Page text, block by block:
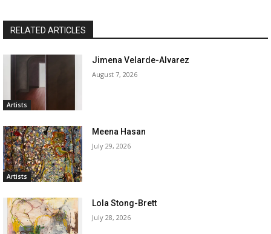
RELATED ARTICLES
Artists
Jimena Velarde-Alvarez
August 7, 2026
Artists
Meena Hasan
July 29, 2026
Lola Stong-Brett
July 28, 2026